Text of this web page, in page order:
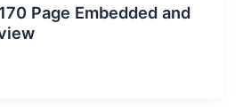
Page Embedded and